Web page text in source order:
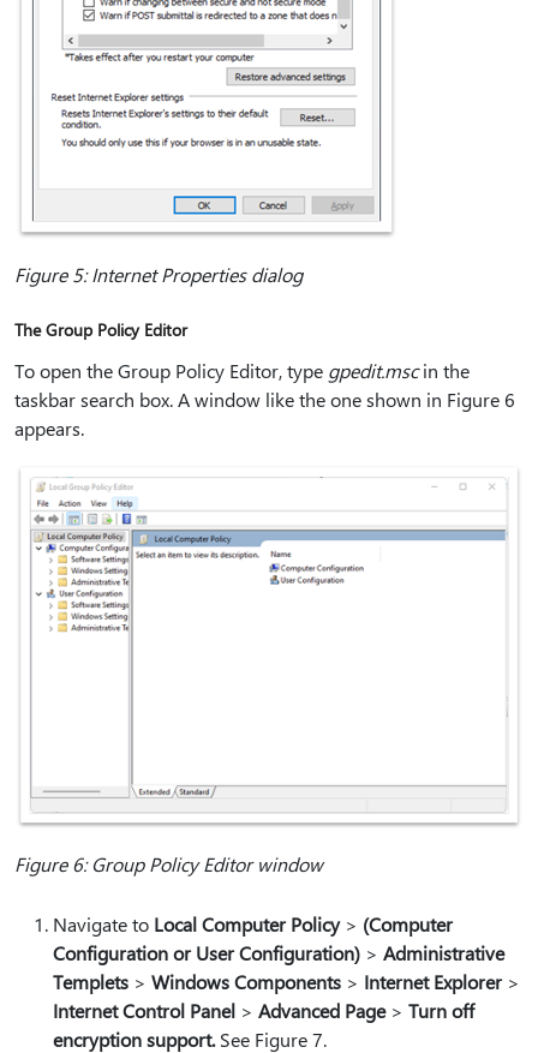
Figure 5: Internet Properties dialog
The Group Policy Editor
To open the Group Policy Editor, type gpedit.mscin the
taskbar search box. A window like the one shown in Figure 6
appears.
Figure 6: Group Policy Editor window
Navigate to Local Computer Policy> (Computer
Configuration or User Configuration) > Administrative
Templets > Windows Components > Internet Explorer>
Internet Control Panel > Advanced Page> Turn off
encryption support.See Figure 7.